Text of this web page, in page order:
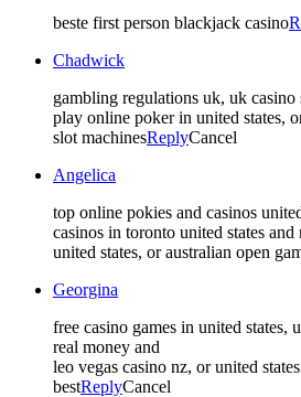
beste first person blackjack casino
Chadwick
gambling regulations uk, uk
play online poker in united states,
slot machinesReplyCancel
Angelica
top online pokies and casinos
casinos in toronto united states
united states, or australian open
Georgina
free casino games in united states,
real money and
leo vegas casino nz, or united
bestReplyCancel